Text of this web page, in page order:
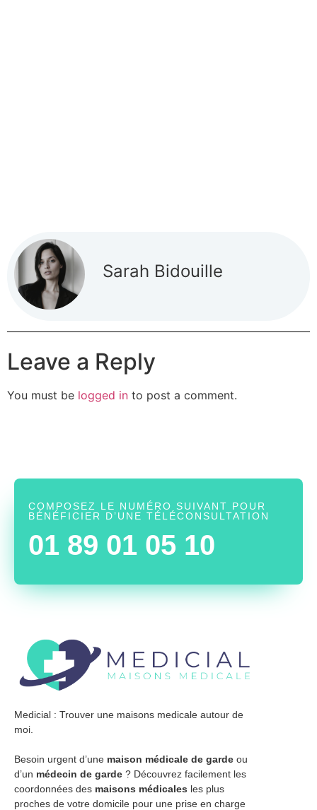
Sarah Bidouille
Leave a Reply
You must be logged in to post a comment.
COMPOSEZ LE NUMÉRO SUIVANT POUR
BÉNÉFICIER D’UNE TÉLÉCONSULTATION
01 89 01 05 10
Medicial : Trouver une maisons medicale autour de
moi.
Besoin urgent d’une maison médicale de garde ou
d’un médecin de garde ? Découvrez facilement les
coordonnées des maisons médicales les plus
proches de votre domicile pour une prise en charge